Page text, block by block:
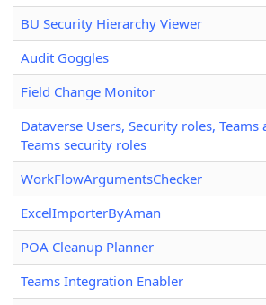
BU Security Hierarchy Viewer
Audit Goggles
Field Change Monitor
Dataverse Users, Security roles, Teams
Teams security roles
WorkFlowArgumentsChecker
ExcelImporterByAman
POA Cleanup Planner
Teams Integration Enabler